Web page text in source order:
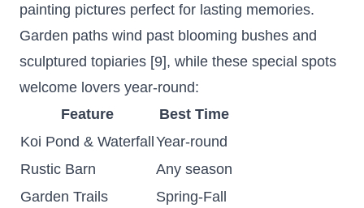
painting pictures perfect for lasting memories.
Garden paths wind past blooming bushes and
sculptured topiaries [9], while these special spots
welcome lovers year-round:
Feature
Best Time
Koi Pond & WaterfallYear-round
Rustic Barn
Any season
Garden Trails
Spring-Fall